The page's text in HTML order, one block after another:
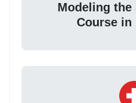
Modeling the
Course in